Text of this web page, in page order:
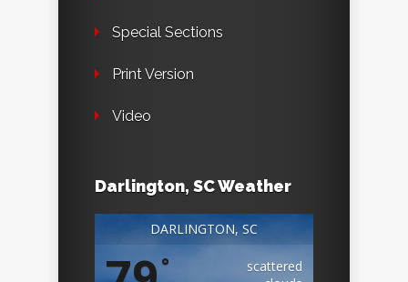
Special Sections
Print Version
Video
Darlington, SC Weather
DARLINGTON, SC
°
scattered